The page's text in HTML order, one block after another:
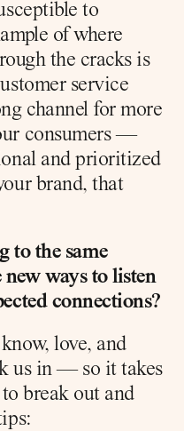
to
of where
the cracks is
service
channel for more
consumers —
and prioritized
brand, that
to the same
new ways to listen
connections?
love, and
us in — so it takes
break out and